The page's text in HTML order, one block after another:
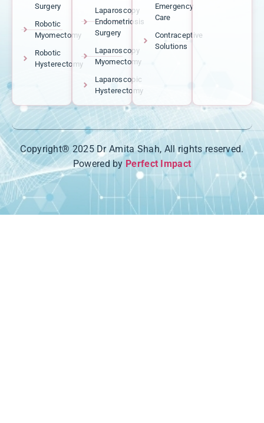
Surgery
Robotic
Myomectomy
Robotic
Hysterectomy
Laparoscopy
Endometriosis
Surgery
Laparoscopy
Myomectomy
Laparoscopic
Hysterectomy
Emergency
Care
Contraceptive
Solutions
Copyright® 2025 Dr Amita Shah, All rights reserved.
Powered by Perfect Impact